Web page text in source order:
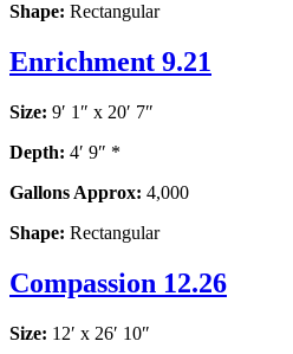
Shape: Rectangular
Enrichment 9.21
Size: 9′ 1″ x 20′ 7″
Depth: 4′ 9″ *
Gallons Approx: 4,000
Shape: Rectangular
Compassion 12.26
Size: 12′ x 26′ 10″